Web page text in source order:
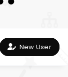
New User